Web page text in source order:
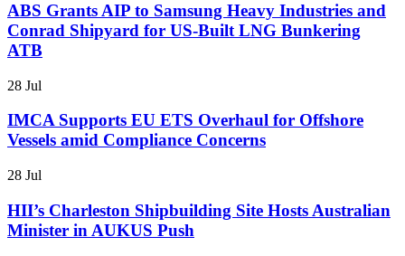
ABS Grants AIP to Samsung Heavy Industries and
Conrad Shipyard for US-Built LNG Bunkering
ATB
28 Jul
IMCA Supports EU ETS Overhaul for Offshore
Vessels amid Compliance Concerns
28 Jul
HII’s Charleston Shipbuilding Site Hosts Australian
Minister in AUKUS Push